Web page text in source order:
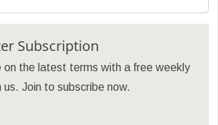
Subscription
the latest terms with a free weekly
Join to subscribe now.